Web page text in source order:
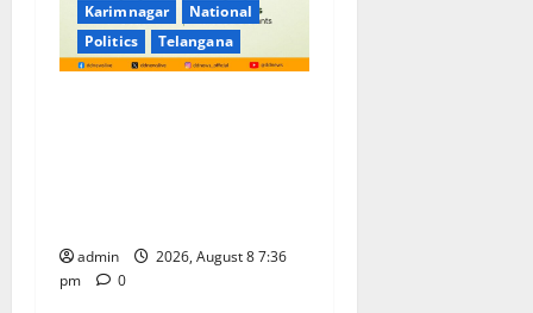
Karimnagar
National
Politics
Telangana
admin
2026, August 8 7:36
pm
0